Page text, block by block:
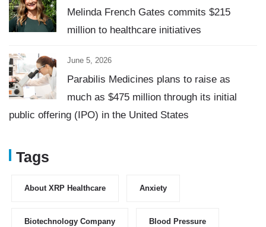
Melinda French Gates commits $215
million to healthcare initiatives
June 5, 2026
Parabilis Medicines plans to raise as
much as $475 million through its initial
public offering (IPO) in the United States
Tags
About XRP Healthcare Anxiety
Biotechnology Company Blood Pressure